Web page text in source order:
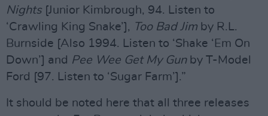
Nights[Junior Kimbrough, 94. Listen to
‘Crawling King Snake’], Too Bad Jim by R.L.
Burnside [Also 1994. Listen to ‘Shake ‘Em On
Down’] and Pee Wee Get My Gunby T-Model
Ford [97. Listen to ‘Sugar Farm’].”
It should be noted here that all three releases